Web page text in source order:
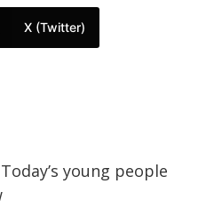
X (Twitter)
young people